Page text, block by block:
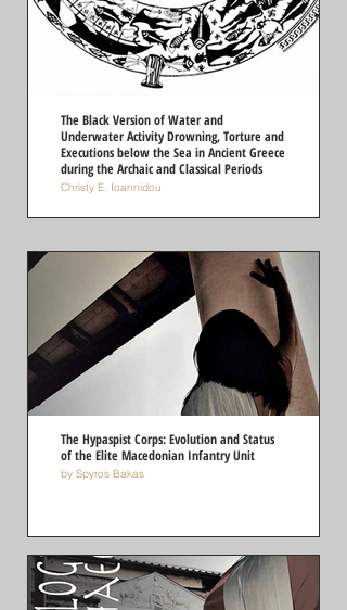
The Black Version of Water and
Underwater Activity Drowning, Torture and
Executions below the Sea in Ancient Greece
during the Archaic and Classical Periods
Christy E. Ioannidou
The Hypaspist Corps: Evolution and Status
of the Elite Macedonian Infantry Unit
by Spyros Bakas